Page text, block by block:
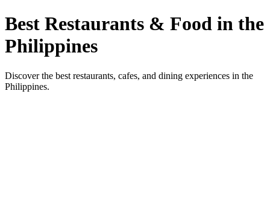
Best Restaurants & Food in the
Philippines
Discover the best restaurants, cafes, and dining experiences in the
Philippines.